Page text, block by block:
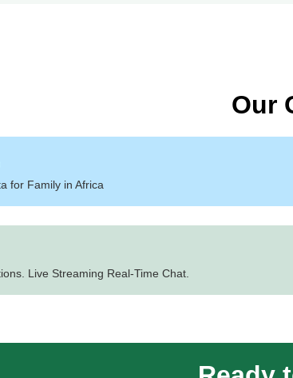
Our
for Family in Africa
Live Streaming Real-Time Chat.